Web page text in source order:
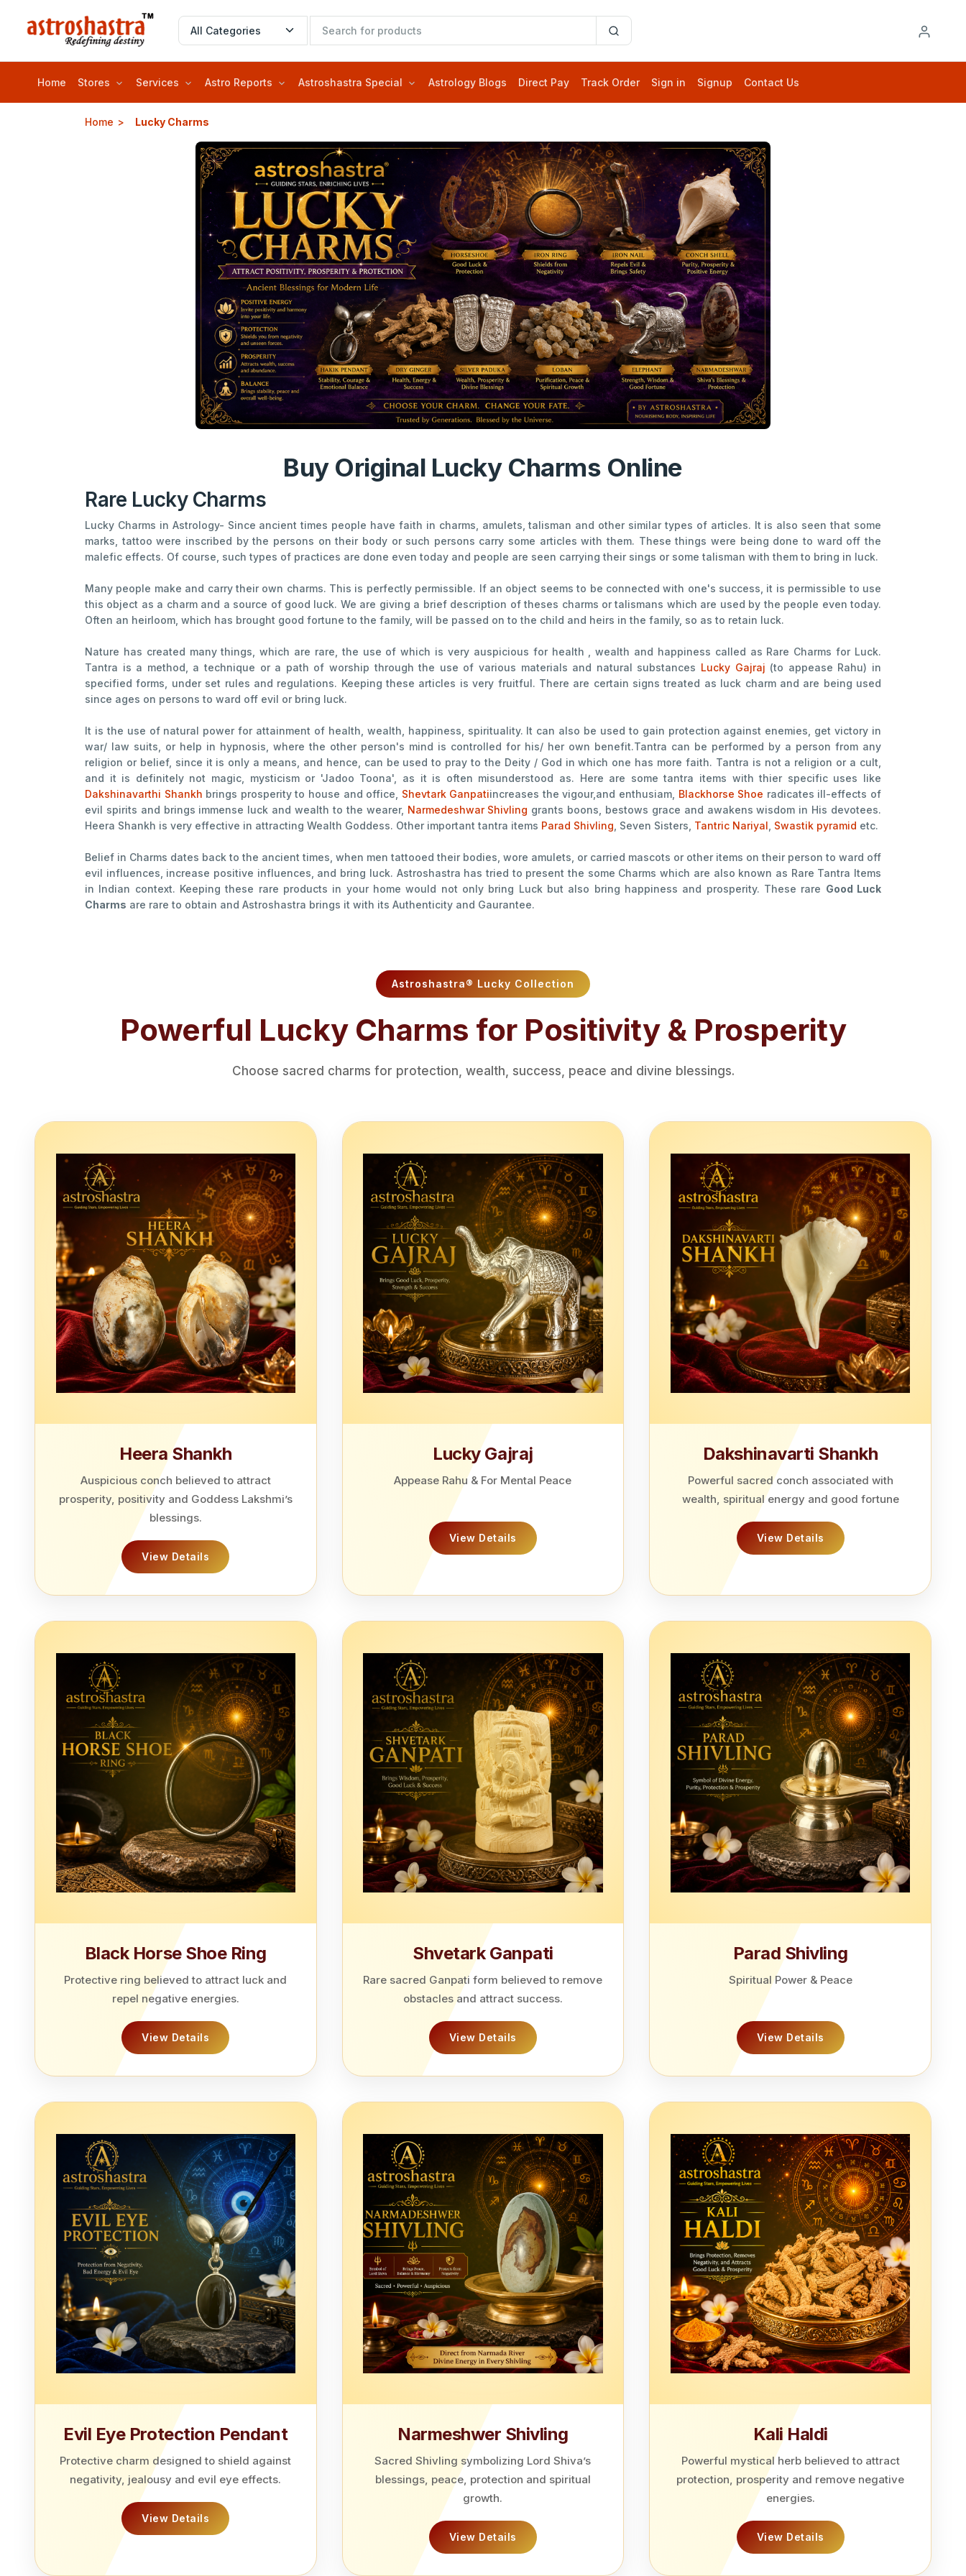
Home Stores Services Astro Reports Astroshastra Special Astrology Blogs Direct Pay Track Order Sign in Signup Contact Us
Home Lucky Charms
Buy Original Lucky Charms Online
Rare Lucky Charms
Lucky Charms in Astrology- Since ancient times people have faith in charms, amulets, talisman and other similar types of articles. It is also seen that some
marks, tattoo were inscribed by the persons on their body or such persons carry some articles with them. These things were being done to ward off the
malefic effects. Of course, such types of practices are done even today and people are seen carrying their sings or some talisman with them to bring in luck.
Many people make and carry their own charms. This is perfectly permissible. If an object seems to be connected with one's success, it is permissible to use
this object as a charm and a source of good luck. We are giving a brief description of theses charms or talismans which are used by the people even today.
Often an heirloom, which has brought good fortune to the family, will be passed on to the child and heirs in the family, so as to retain luck.
Nature has created many things, which are rare, the use of which is very auspicious for health , wealth and happiness called as Rare Charms for Luck.
Tantra is a method, a technique or a path of worship through the use of various materials and natural substances Lucky Gajraj (to appease Rahu) in
specified forms, under set rules and regulations. Keeping these articles is very fruitful. There are certain signs treated as luck charm and are being used
since ages on persons to ward off evil or bring luck.
It is the use of natural power for attainment of health, wealth, happiness, spirituality. It can also be used to gain protection against enemies, get victory in
war/ law suits, or help in hypnosis, where the other person's mind is controlled for his/ her own benefit.Tantra can be performed by a person from any
religion or belief, since it is only a means, and hence, can be used to pray to the Deity / God in which one has more faith. Tantra is not a religion or a cult,
and it is definitely not magic, mysticism or 'Jadoo Toona', as it is often misunderstood as. Here are some tantra items with thier specific uses like
Dakshinavarthi Shankh brings prosperity to house and office, Shevtark Ganpatiincreases the vigour,and enthusiam, Blackhorse Shoe radicates ill-effects of
evil spirits and brings immense luck and wealth to the wearer, Narmedeshwar Shivling grants boons, bestows grace and awakens wisdom in His devotees.
Heera Shankh is very effective in attracting Wealth Goddess. Other important tantra items Parad Shivling , Seven Sisters, Tantric Nariyal Swastik pyramid etc.
Belief in Charms dates back to the ancient times, when men tattooed their bodies, wore amulets, or carried mascots or other items on their person to ward off
evil influences, increase positive influences, and bring luck. Astroshastra has tried to present the some Charms which are also known as Rare Tantra Items
in Indian context. Keeping these rare products in your home would not only bring Luck but also bring happiness and prosperity. These rare Good Luck
Charms are rare to obtain and Astroshastra brings it with its Authenticity and Gaurantee.
Astroshastra® Lucky Collection
Powerful Lucky Charms for Positivity & Prosperity
Choose sacred charms for protection, wealth, success, peace and divine blessings.
Heera Shankh
Auspicious conch believed to attract
prosperity, positivity and Goddess Lakshmi’s
blessings.
View Details
Lucky Gajraj
Appease Rahu & For Mental Peace
View Details
Dakshinavarti Shankh
Powerful sacred conch associated with
wealth, spiritual energy and good fortune
View Details
Black Horse Shoe Ring
Protective ring believed to attract luck and
repel negative energies.
View Details
Shvetark Ganpati
Rare sacred Ganpati form believed to remove
obstacles and attract success.
View Details
Parad Shivling
Spiritual Power & Peace
View Details
Evil Eye Protection Pendant
Protective charm designed to shield against
negativity, jealousy and evil eye effects.
View Details
Narmeshwer Shivling
Sacred Shivling symbolizing Lord Shiva’s
blessings, peace, protection and spiritual
growth.
View Details
Kali Haldi
Powerful mystical herb believed to attract
protection, prosperity and remove negative
energies.
View Details